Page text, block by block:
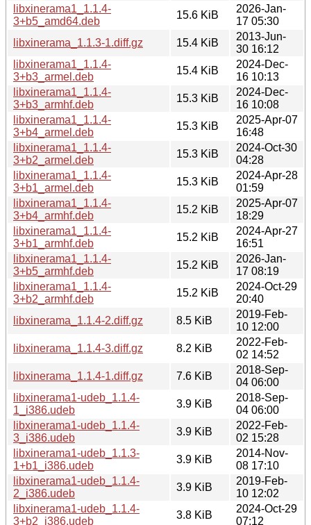
libxinerama1_1.1.4-
3+b5_amd64.deb
15.6 KiB
2026-Jan-
17 05:30
libxinerama_1.1.3-1.diff.gz
15.4 KiB
2013-Jun-
30 16:12
libxinerama1_1.1.4-
3+b3_armel.deb
15.4 KiB
2024-Dec-
16 10:13
libxinerama1_1.1.4-
3+b3_armhf.deb
15.3 KiB
2024-Dec-
16 10:08
libxinerama1_1.1.4-
3+b4_armel.deb
15.3 KiB
2025-Apr-07
16:48
libxinerama1_1.1.4-
3+b2_armel.deb
15.3 KiB
2024-Oct-30
04:28
libxinerama1_1.1.4-
3+b1_armel.deb
15.3 KiB
2024-Apr-28
01:59
libxinerama1_1.1.4-
3+b4_armhf.deb
15.2 KiB
2025-Apr-07
18:29
libxinerama1_1.1.4-
3+b1_armhf.deb
15.2 KiB
2024-Apr-27
16:51
libxinerama1_1.1.4-
3+b5_armhf.deb
15.2 KiB
2026-Jan-
17 08:19
libxinerama1_1.1.4-
3+b2_armhf.deb
15.2 KiB
2024-Oct-29
20:40
libxinerama_1.1.4-2.diff.gz
8.5 KiB
2019-Feb-
10 12:00
libxinerama_1.1.4-3.diff.gz
8.2 KiB
2022-Feb-
02 14:52
libxinerama_1.1.4-1.diff.gz
7.6 KiB
2018-Sep-
04 06:00
libxinerama1-udeb_1.1.4-
1_i386.udeb
3.9 KiB
2018-Sep-
04 06:00
libxinerama1-udeb_1.1.4-
3_i386.udeb
3.9 KiB
2022-Feb-
02 15:28
libxinerama1-udeb_1.1.3-
1+b1_i386.udeb
3.9 KiB
2014-Nov-
08 17:10
libxinerama1-udeb_1.1.4-
2_i386.udeb
3.9 KiB
2019-Feb-
10 12:02
libxinerama1-udeb_1.1.4-
3+b2_i386.udeb
3.8 KiB
2024-Oct-29
07:12